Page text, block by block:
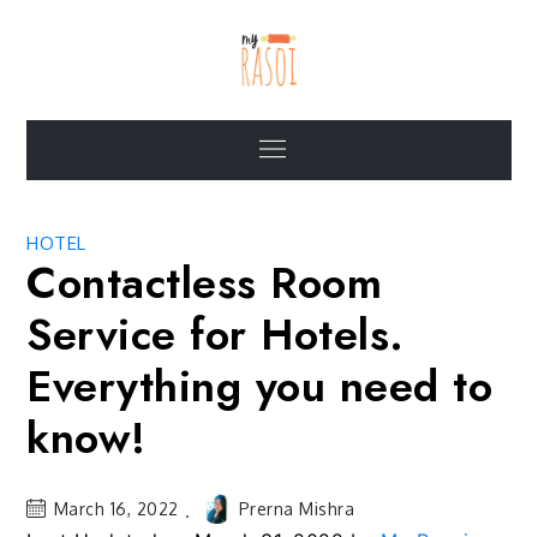
My Rasoi Blogs
Menu
HOTEL
Contactless Room
Service for Hotels.
Everything you need to
know!
March 16, 2022 Prerna Mishra